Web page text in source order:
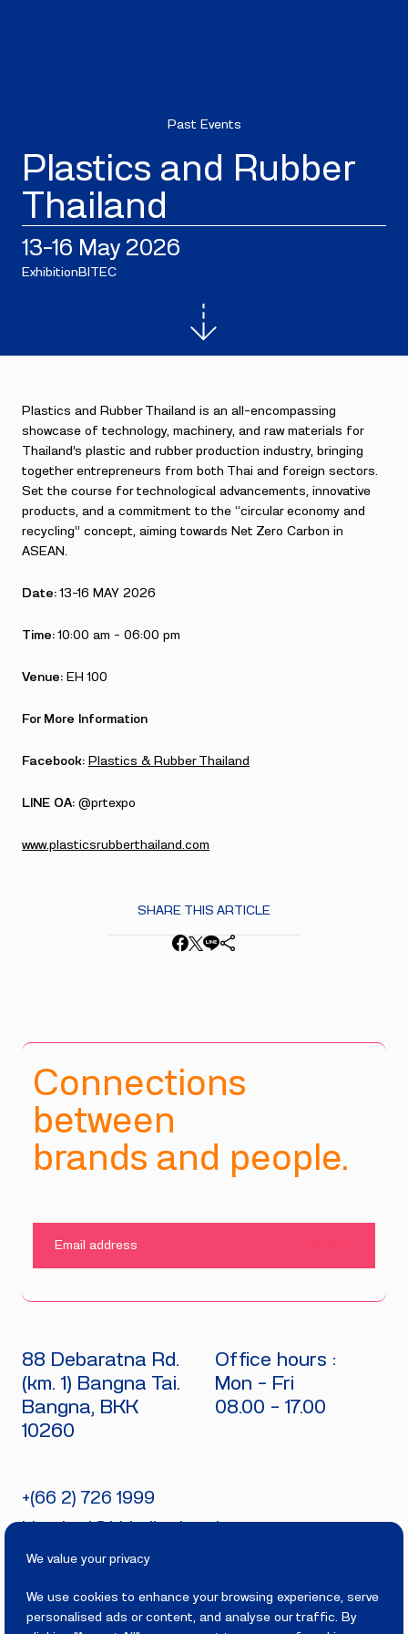
We value your privacy
We use cookies to enhance your browsing experience, serve
personalised ads or content, and analyse our traffic. By
Past Events
Plastics and Rubber
Thailand
13–16 May 2026
Exhibition BITEC
Plastics and Rubber Thailand is an all-encompassing
showcase of technology, machinery, and raw materials for
Thailand’s plastic and rubber production industry, bringing
together entrepreneurs from both Thai and foreign sectors.
Set the course for technological advancements, innovative
products, and a commitment to the “circular economy and
recycling” concept, aiming towards Net Zero Carbon in
ASEAN.
Date:13-16 MAY 2026
Time:10:00 am – 06:00 pm
Venue: EH 100
For More Information
Facebook: Plastics & Rubber Thailand
LINE OA: @prtexpo
www.plasticsrubberthailand.com
SHARE THIS ARTICLE
Connections
between
brands and people.
88 Debaratna Rd.
(km. 1) Bangna Tai.
Bangna, BKK
10260
Office hours :
Mon - Fri
08.00 - 17.00
+(66 2) 726 1999